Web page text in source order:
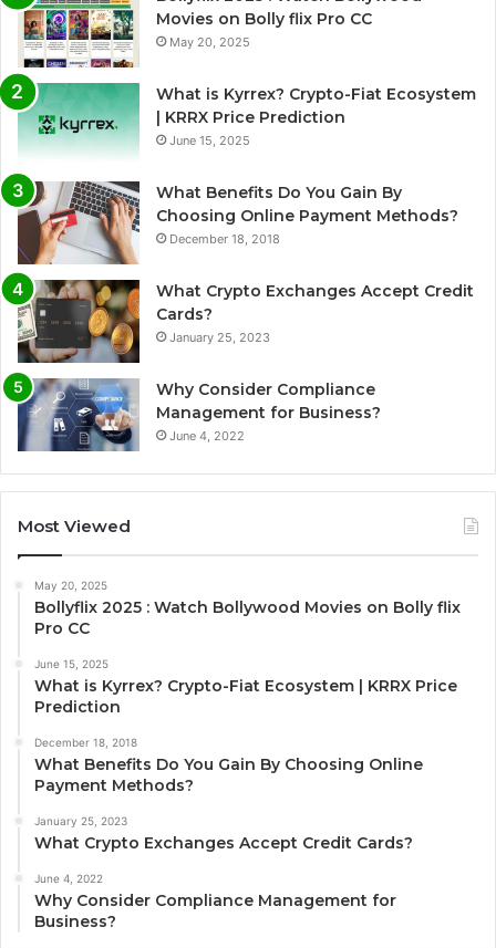
Movies on Bolly flix Pro CC
May 20, 2025
What is Kyrrex? Crypto-Fiat Ecosystem
| KRRX Price Prediction
June 15, 2025
What Benefits Do You Gain By
Choosing Online Payment Methods?
December 18, 2018
What Crypto Exchanges Accept Credit
Cards?
January 25, 2023
Why Consider Compliance
Management for Business?
June 4, 2022
Most Viewed
May 20, 2025
Bollyflix 2025 : Watch Bollywood Movies on Bolly flix
Pro CC
June 15, 2025
What is Kyrrex? Crypto-Fiat Ecosystem | KRRX Price
Prediction
December 18, 2018
What Benefits Do You Gain By Choosing Online
Payment Methods?
January 25, 2023
What Crypto Exchanges Accept Credit Cards?
June 4, 2022
Why Consider Compliance Management for
Business?